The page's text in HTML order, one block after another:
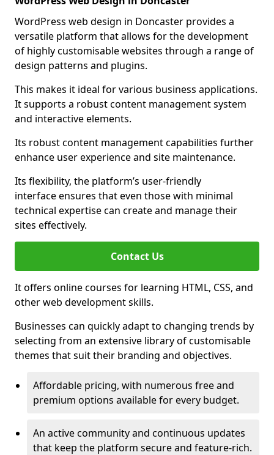
WordPress web design in Doncaster provides a
versatile platform that allows for the development
of highly customisable websites through a range of
design patterns and plugins.
This makes it ideal for various business applications.
It supports a robust content management system
and interactive elements.
Its robust content management capabilities further
enhance user experience and site maintenance.
Its flexibility, the platform’s user-friendly
interface ensures that even those with minimal
technical expertise can create and manage their
sites effectively.
Contact Us
It offers online courses for learning HTML, CSS, and
other web development skills.
Businesses can quickly adapt to changing trends by
selecting from an extensive library of customisable
themes that suit their branding and objectives.
Affordable pricing, with numerous free and
premium options available for every budget.
An active community and continuous updates
that keep the platform secure and feature-rich.